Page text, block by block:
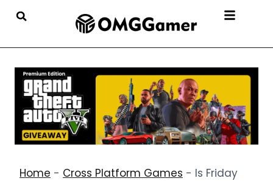
Home - Cross Platform Games - Is Friday